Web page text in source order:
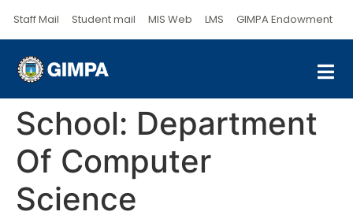
Staff Mail Student mail MIS Web LMS GIMPA Endowment
School: Department
Of Computer
Science